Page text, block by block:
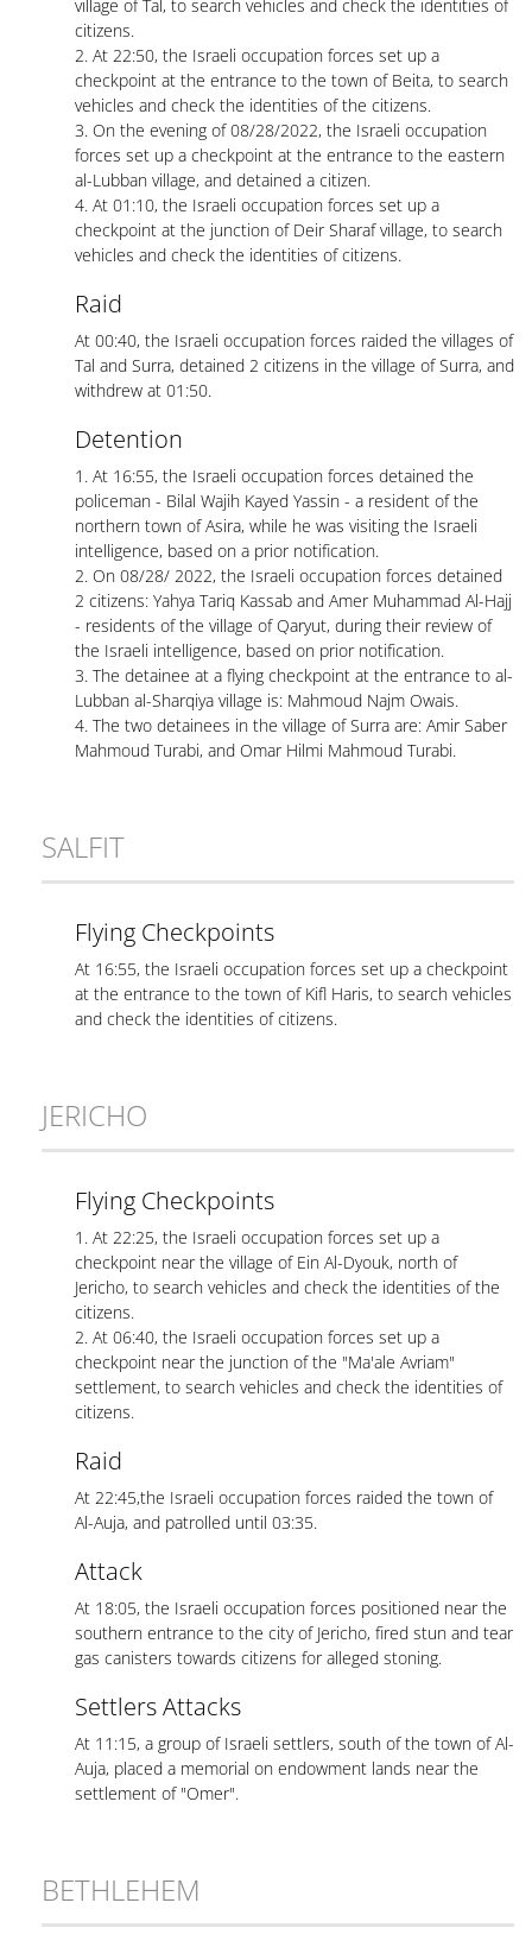
village of Tal, to search vehicles and check the identities of
citizens.
2. At 22:50, the Israeli occupation forces set up a
checkpoint at the entrance to the town of Beita, to search
vehicles and check the identities of the citizens.
3. On the evening of 08/28/2022, the Israeli occupation
forces set up a checkpoint at the entrance to the eastern
al-Lubban village, and detained a citizen.
4. At 01:10, the Israeli occupation forces set up a
checkpoint at the junction of Deir Sharaf village, to search
vehicles and check the identities of citizens.
Raid
At 00:40, the Israeli occupation forces raided the villages of
Tal and Surra, detained 2 citizens in the village of Surra, and
withdrew at 01:50.
Detention
1. At 16:55, the Israeli occupation forces detained the
policeman - Bilal Wajih Kayed Yassin - a resident of the
northern town of Asira, while he was visiting the Israeli
intelligence, based on a prior notification.
2. On 08/28/ 2022, the Israeli occupation forces detained
2 citizens: Yahya Tariq Kassab and Amer Muhammad Al-Hajj
- residents of the village of Qaryut, during their review of
the Israeli intelligence, based on prior notification.
3. The detainee at a flying checkpoint at the entrance to al-
Lubban al-Sharqiya village is: Mahmoud Najm Owais.
4. The two detainees in the village of Surra are: Amir Saber
Mahmoud Turabi, and Omar Hilmi Mahmoud Turabi.
SALFIT
Flying Checkpoints
At 16:55, the Israeli occupation forces set up a checkpoint
at the entrance to the town of Kifl Haris, to search vehicles
and check the identities of citizens.
JERICHO
Flying Checkpoints
1. At 22:25, the Israeli occupation forces set up a
checkpoint near the village of Ein Al-Dyouk, north of
Jericho, to search vehicles and check the identities of the
citizens.
2. At 06:40, the Israeli occupation forces set up a
checkpoint near the junction of the "Ma'ale Avriam"
settlement, to search vehicles and check the identities of
citizens.
Raid
At 22:45,the Israeli occupation forces raided the town of
Al-Auja, and patrolled until 03:35.
Attack
At 18:05, the Israeli occupation forces positioned near the
southern entrance to the city of Jericho, fired stun and tear
gas canisters towards citizens for alleged stoning.
Settlers Attacks
At 11:15, a group of Israeli settlers, south of the town of Al-
Auja, placed a memorial on endowment lands near the
settlement of "Omer".
BETHLEHEM